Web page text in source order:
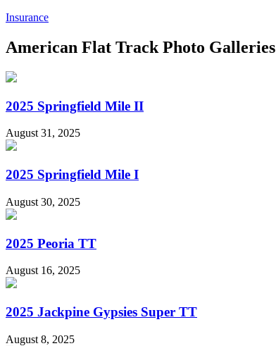
Insurance
American Flat Track Photo Galleries
2025 Springfield Mile II
August 31, 2025
2025 Springfield Mile I
August 30, 2025
2025 Peoria TT
August 16, 2025
2025 Jackpine Gypsies Super TT
August 8, 2025